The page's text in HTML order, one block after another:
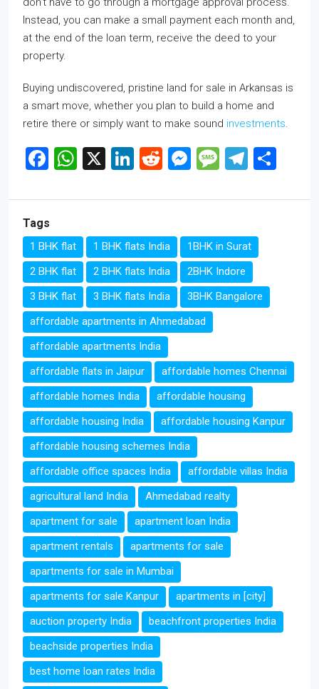
Instead, you can make a small payment each month and,
at the end of the loan term, receive the deed to your
property.
Buying undiscovered, pristine land for sale in Arkansas is
a smart move, whether you plan to build a home and
retire there or simply want to make sound investments.
Facebook
WhatsApp
X LinkedIn
RedditMessenger
Message
Tags
1 BHK flat 1 BHK flats India
1BHK in Surat
2 BHK flat
2 BHK flats India
2BHK Indore
3 BHK flat
3 BHK flats India
3BHK Bangalore
affordable apartments in Ahmedabad
affordable apartments India
affordable flats in Jaipur
affordable homes Chennai
affordable homes India
affordable housing
affordable housing India
affordable housing Kanpur
affordable housing schemes India
affordable office spaces India
affordable villas India
agricultural land India
Ahmedabad realty
apartment for sale
apartment loan India
apartment rentals
apartments for sale
apartments for sale in Mumbai
apartments for sale Kanpur
apartments in [city]
auction property India
beachfront properties India
beachside properties India
best home loan rates India